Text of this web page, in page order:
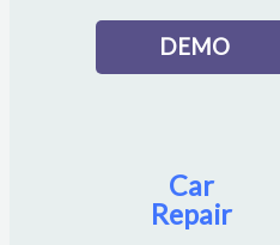
DEMO
Car
Repair